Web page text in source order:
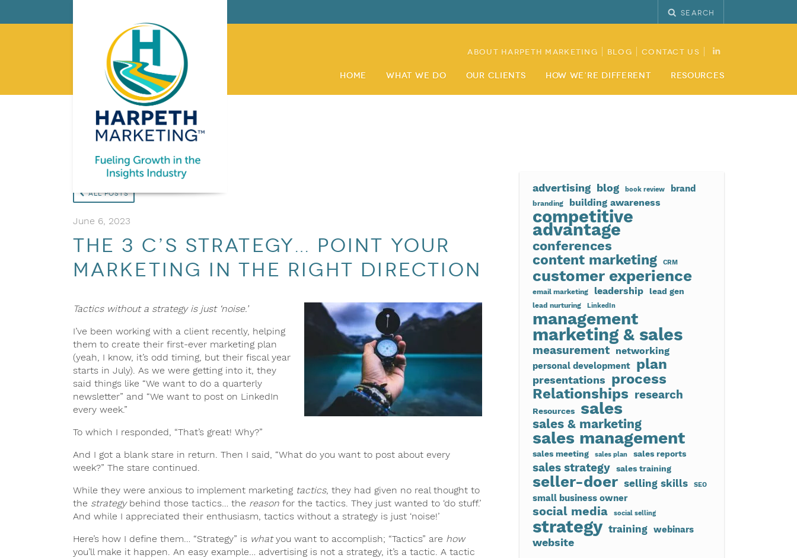
Search
About Harpeth Marketing Blog Contact Us
Home What We Do Our Clients How We’re Different Resources
All Posts
June 6, 2023
The 3 C’s Strategy… Point Your
Marketing in the Right Direction
Tactics without a strategy is just ‘noise.’
I’ve been working with a client recently, helping
them to create their first-ever marketing plan
(yeah, I know, it’s odd timing, but their fiscal year
starts in July). As we were getting into it, they
said things like “We want to do a quarterly
newsletter” and “We want to post on LinkedIn
every week.”
To which I responded, “That’s great! Why?”
And I got a blank stare in return. Then I said, “What do you want to post about every
week?” The stare continued.
While they were anxious to implement marketing tactics, they had given no real thought to
the strategybehind those tactics… the reasonfor the tactics. They just wanted to ‘do stuff.’
And while I appreciated their enthusiasm, tactics without a strategy is just ‘noise!’
Here’s how I define them… “Strategy” is whatyou want to accomplish; “Tactics” are how
you’ll make it happen. An easy example… advertising is not a strategy, it’s a tactic. A tactic
advertising blog book review brand
branding building awareness
competitive
advantage
conferences
content marketing CRM
customer experience
email marketing leadership lead gen
lead nurturing LinkedIn
management
marketing & sales
measurement networking
personal development plan
presentations process
Relationships research
Resources sales
sales & marketing
sales management
sales meeting sales plan sales reports
sales strategy sales training
seller-doer selling skills SEO
small business owner
social media social selling
strategy training webinars
website